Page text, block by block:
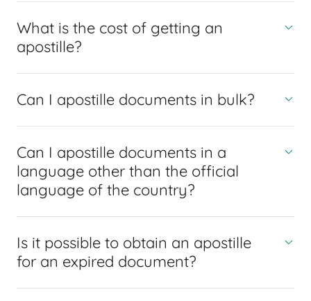
What is the cost of getting an
apostille?
Can I apostille documents in bulk?
Can I apostille documents in a
language other than the official
language of the country?
Is it possible to obtain an apostille
for an expired document?